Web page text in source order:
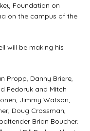
Foundation on
on the campus of the
will be making his
Propp, Danny Briere,
Fedoruk and Mitch
Jimmy Watson,
Doug Crossman,
Brian Boucher.